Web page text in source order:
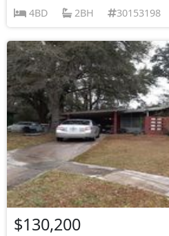
4BD
2BH 30153198
$130,200